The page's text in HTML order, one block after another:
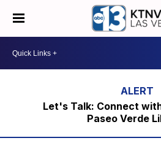
Let's Talk: Connect
Paseo Verde